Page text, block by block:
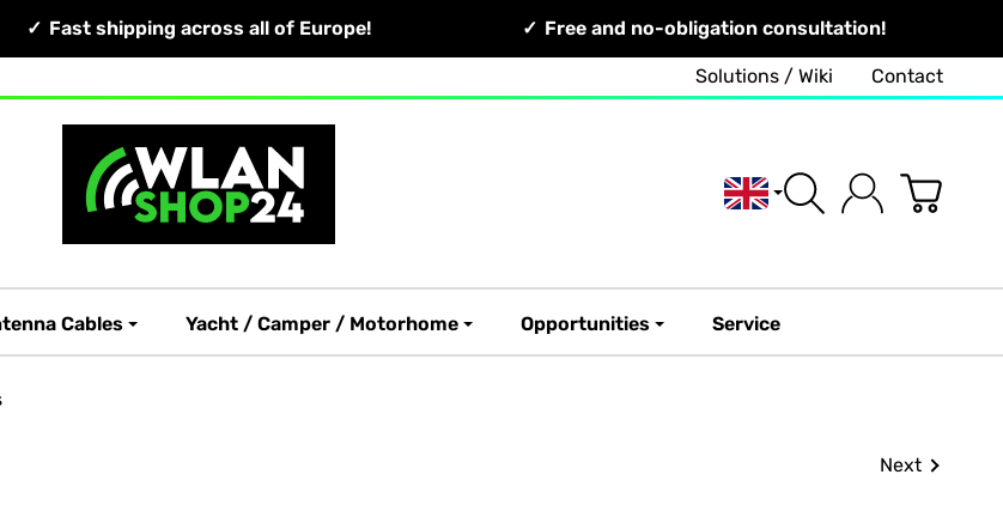
Fast shipping across all of Europe! Free and no-obligation consultation!
Solutions / Wiki Contact
English
Cables Yacht / Camper / Motorhome Opportunities Service
Next